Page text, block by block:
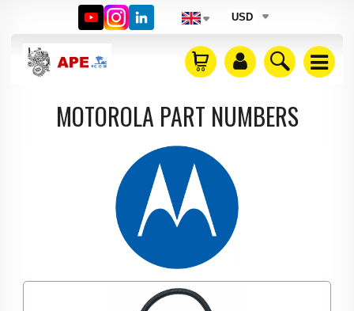
USD
MOTOROLA PART NUMBERS